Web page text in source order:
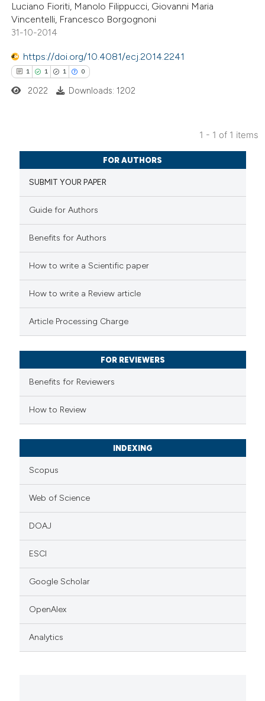
Luciano Fioriti, Manolo Filippucci, Giovanni Maria
Vincentelli, Francesco Borgognoni
31-10-2014
https://doi.org/10.4081/ecj.2014.2241
1 1 1 0
Citing Publications
Supporting
Mentioning
how this article has been
scite.ai
been cited by providing the
describing whether
mentions, or contrasts
claim, and a label
in which section the
2022 Downloads: 1202
1 - 1 of 1 items
FOR AUTHORS
SUBMIT YOUR PAPER
Guide for Authors
Benefits for Authors
How to write a Scientific paper
How to write a Review article
Article Processing Charge
FOR REVIEWERS
Benefits for Reviewers
How to Review
INDEXING
Scopus
Web of Science
DOAJ
ESCI
Google Scholar
OpenAlex
Analytics